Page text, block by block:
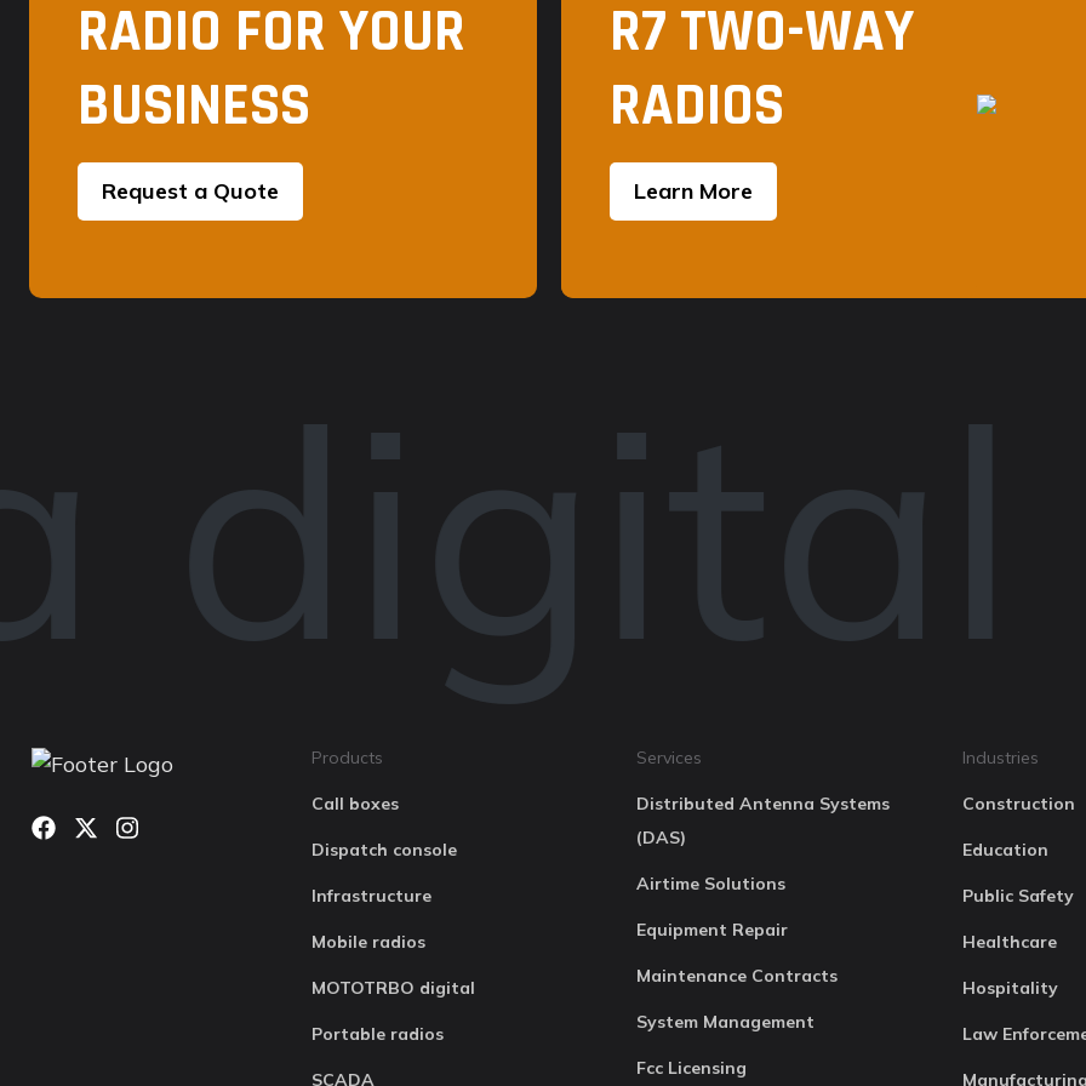
RADIO FOR YOUR
BUSINESS
Request a Quote
R7 TWO-WAY
RADIOS
Learn More
Products
Call boxes
Dispatch console
Infrastructure
Mobile radios
MOTOTRBO digital
Portable radios
SCADA
Services
Distributed Antenna Systems
(DAS)
Airtime Solutions
Equipment Repair
Maintenance Contracts
System Management
Fcc Licensing
Industries
Construction
Education
Public Safety
Healthcare
Hospitality
Law